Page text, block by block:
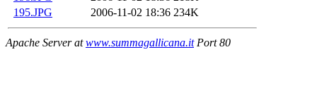
195.JPG
2006-11-02 18:36 234K
Apache Server atwww.summagallicana.itPort 80